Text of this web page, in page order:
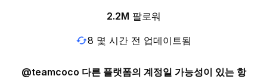
2.2M 팔로워
8 몇 시간 전 업데이트됨
@teamcoco 다른 플랫폼의 계정일 가능성이 있는 항